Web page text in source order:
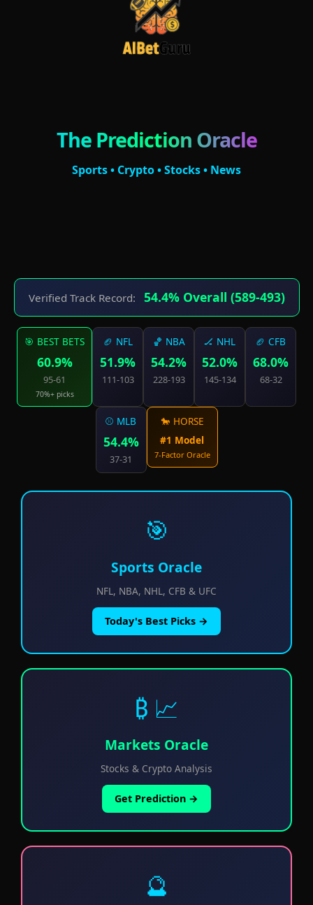
The Prediction Oracle
Sports • Crypto • Stocks • News
Verified Track Record: 54.4% Overall (589-493)
🎯 BEST BETS
60.9%
95-61
70%+ picks
🏈 NFL
51.9%
111-103
🏀 NBA
54.2%
228-193
🏒 NHL
52.0%
145-134
🏈 CFB
68.0%
68-32
⚾ MLB
54.4%
37-31
🐎 HORSE
#1 Model
7-Factor Oracle
🎯
Sports Oracle
NFL, NBA, NHL, CFB & UFC
Today's Best Picks →
₿ 📈
Markets Oracle
Stocks & Crypto Analysis
Get Prediction →
🔮